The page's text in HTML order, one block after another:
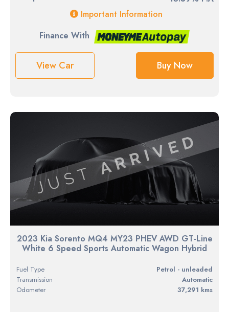
Important Information
Finance With
View Car Buy Now
2023 Kia Sorento MQ4 MY23 PHEV AWD GT-Line
White 6 Speed Sports Automatic Wagon Hybrid
Fuel Type
petrol - unleaded
Transmission
Automatic
Odometer
37,291 kms